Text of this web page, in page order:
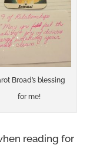
Broad’s blessing
for me!
reading for